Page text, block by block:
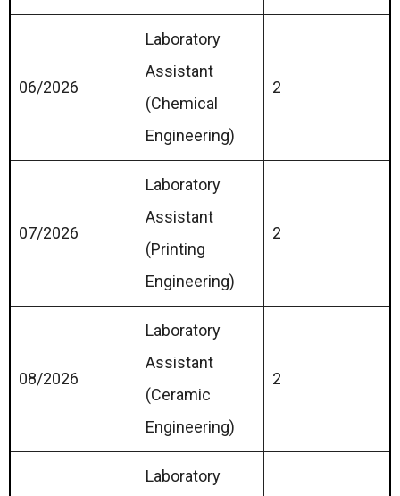
06/2026
Laboratory
Assistant
(Chemical
Engineering)
2
07/2026
Laboratory
Assistant
(Printing
Engineering)
2
08/2026
Laboratory
Assistant
(Ceramic
Engineering)
2
Laboratory